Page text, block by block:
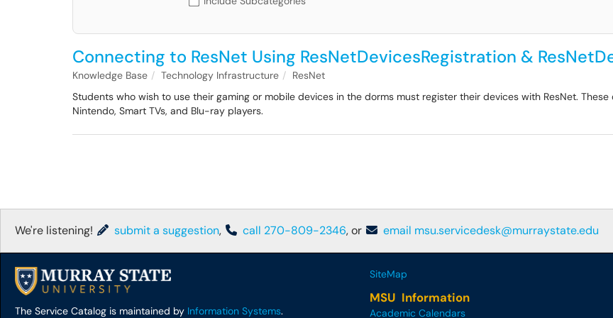
Connecting to ResNet Using ResNetDevicesRegistration &
Knowledge Base Technology Infrastructure
ResNet
Students who wish to use their gaming or mobile devices in the dorms must register their devices with ResNet. These
Nintendo, Smart TVs, and Blu-ray players.
We're listening! submit a suggestion, call 270-809-2346, or email msu.servicedesk@murraystate.edu
The Service Catalog is maintained by Information Systems.
SiteMap
MSU Information
Academic Calendars